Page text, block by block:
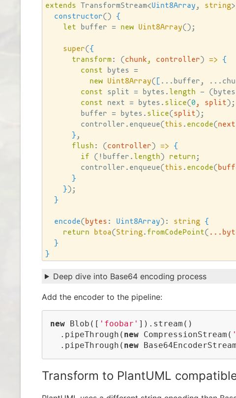
extends TransformStream<Uint8Array , string>
constructor()
{
let buffer = new Uint8Array() ;
super( {
transform: ( chunk , controller ) =>
{
const bytes =
new
Uint8Array( ...buffer,
const split = bytes. length - (
const next = bytes. slice(0 , split ) ;
        buffer = bytes.
slice( split ) ;
        controller.enqueue
( this . encode( next
} ,
flush : ( controller ) =>
{
if
( !buffer. length ) return ;
        controller.enqueue
( this . encode(
}
} ) ;
}
encode( bytes : Uint8Array ) : string
{
return
btoa( String. fromCodePoint(
}
}
Deep dive into Base64 encoding process
Add the encoder to the pipeline:
new Blob([ 'foobar' ]).stream()
  .pipeThrough(
new CompressionStream(
  .pipeThrough(
new
Transform to PlantUML